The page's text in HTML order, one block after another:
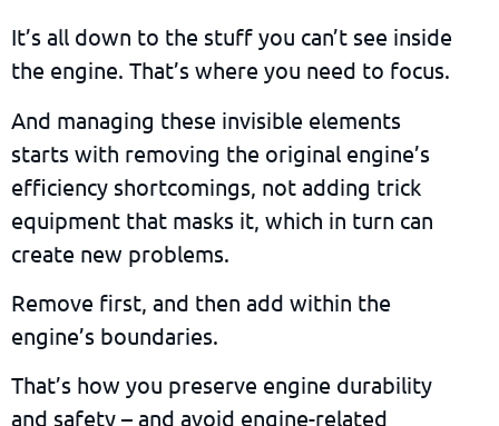
It’s all down to the stuff you can’t see inside
the engine. That’s where you need to focus.
And managing these invisible elements
starts with removing the original engine’s
efficiency shortcomings, not adding trick
equipment that masks it, which in turn can
create new problems.
Remove first, and then add within the
engine’s boundaries.
That’s how you preserve engine durability
and safety – and avoid engine-related